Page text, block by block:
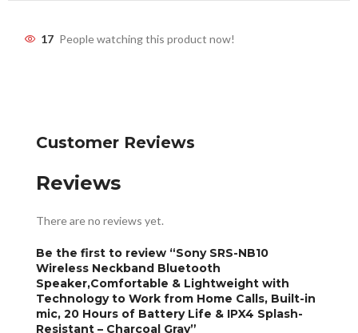
17 People watching this product now!
Customer Reviews
Reviews
There are no reviews yet.
Be the first to review “Sony SRS-NB10
Wireless Neckband Bluetooth
Speaker,Comfortable & Lightweight with
Technology to Work from Home Calls, Built-in
mic, 20 Hours of Battery Life & IPX4 Splash-
Resistant – Charcoal Gray”